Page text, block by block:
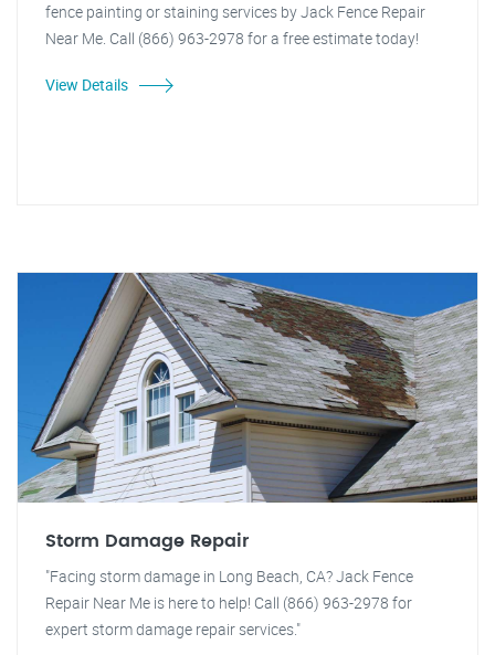
fence painting or staining services by Jack Fence Repair
Near Me. Call (866) 963-2978 for a free estimate today!
View Details
Storm Damage Repair
"Facing storm damage in Long Beach, CA? Jack Fence
Repair Near Me is here to help! Call (866) 963-2978 for
expert storm damage repair services."